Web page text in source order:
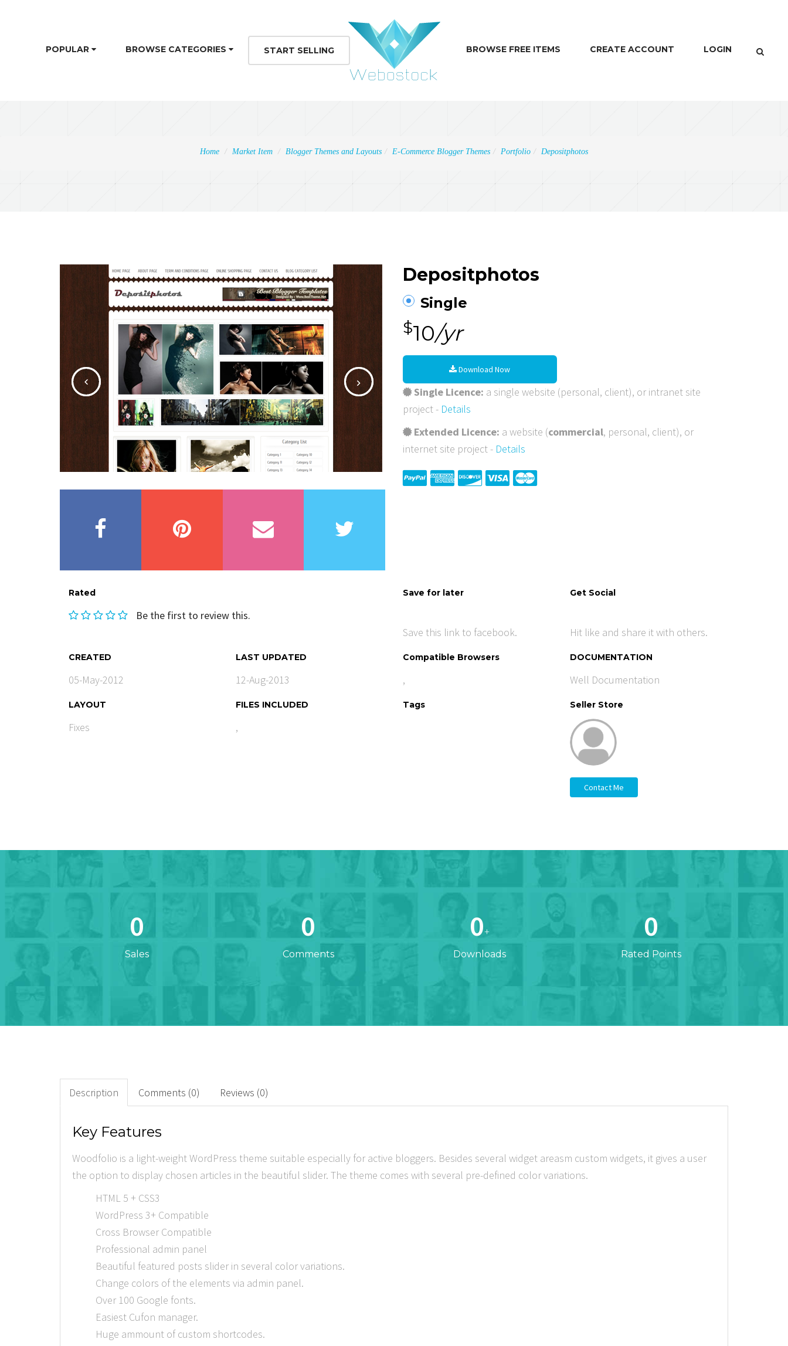
POPULAR BROWSE CATEGORIES START SELLING BROWSE FREE ITEMS CREATE ACCOUNT LOGIN
Home Market Item Blogger Themes and Layouts E-Commerce Blogger Themes Portfolio Depositphotos
Depositphotos
Single
$10/yr
Download Now
Single Licence: a single website (personal, client), or intranet site
project - Details
Extended Licence: a website (commercial, personal, client), or
internet site project - Details
Rated
Be the first to review this.
Save for later
Save this link to facebook.
Get Social
Hit like and share it with others.
CREATED
05-May-2012
LAST UPDATED
12-Aug-2013
Compatible Browsers
,
DOCUMENTATION
Well Documentation
LAYOUT
Fixes
FILES INCLUDED
,
Tags Seller Store
Contact Me
0
Sales
0
Comments
0+
Downloads
0
Rated Points
Description Comments (0) Reviews (0)
Key Features
Woodfolio is a light-weight WordPress theme suitable especially for active bloggers. Besides several widget areasm custom widgets, it gives a user
the option to display chosen articles in the beautiful slider. The theme comes with several pre-defined color variations.
HTML 5 + CSS3
WordPress 3+ Compatible
Cross Browser Compatible
Professional admin panel
Beautiful featured posts slider in several color variations.
Change colors of the elements via admin panel.
Over 100 Google fonts.
Easiest Cufon manager.
Huge ammount of custom shortcodes.